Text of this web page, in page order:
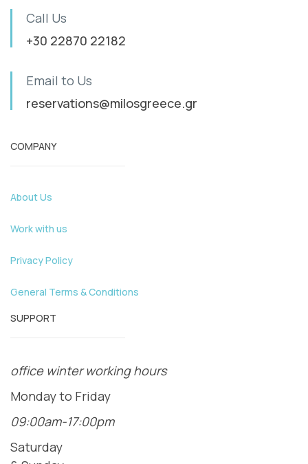
Call Us
+30 22870 22182
Email to Us
reservations@milosgreece.gr
COMPANY
About Us
Work with us
Privacy Policy
General Terms & Conditions
SUPPORT
office winter working hours
Monday to Friday
09:00am-17:00pm
Saturday